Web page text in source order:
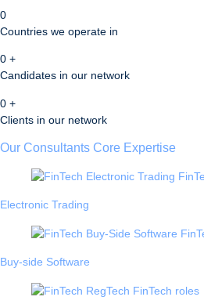
0
Countries we operate in
0 +
Candidates in our network
0 +
Clients in our network
Our Consultants Core Expertise
Electronic Trading
Buy-side Software